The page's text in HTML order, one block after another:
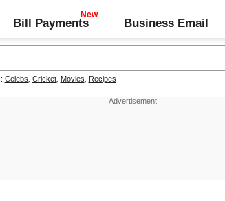
Bill Payments Business Email
Celebs Cricket, Movies Recipes